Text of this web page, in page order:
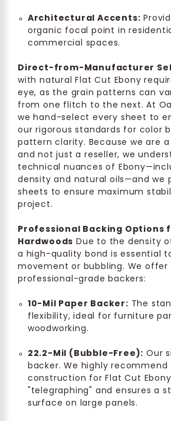
Architectural Accents:
organic focal point in
commercial spaces.
Direct-from-Manufacturer
with natural Flat Cut Ebony
eye, as the grain patterns can
from one flitch to the next. At
we hand-select every sheet to
our rigorous standards for color
pattern clarity. Because we are
and not just a reseller, we
technical nuances of
density and natural oils—and we
sheets to ensure maximum
project.
Professional Backing Options
Hardwoods Due to the density
a high-quality bond is essential
movement or bubbling. We offer
professional-grade backers:
10-Mil Paper Backer: The
flexibility, ideal for furniture
woodworking.
22.2-Mil (Bubble-Free): Our
backer. We highly
construction for Flat Cut
"telegraphing" and ensures a
surface on large panels.